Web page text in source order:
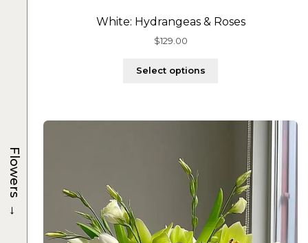
White: Hydrangeas & Roses
$129.00
Select options
Flowers
→